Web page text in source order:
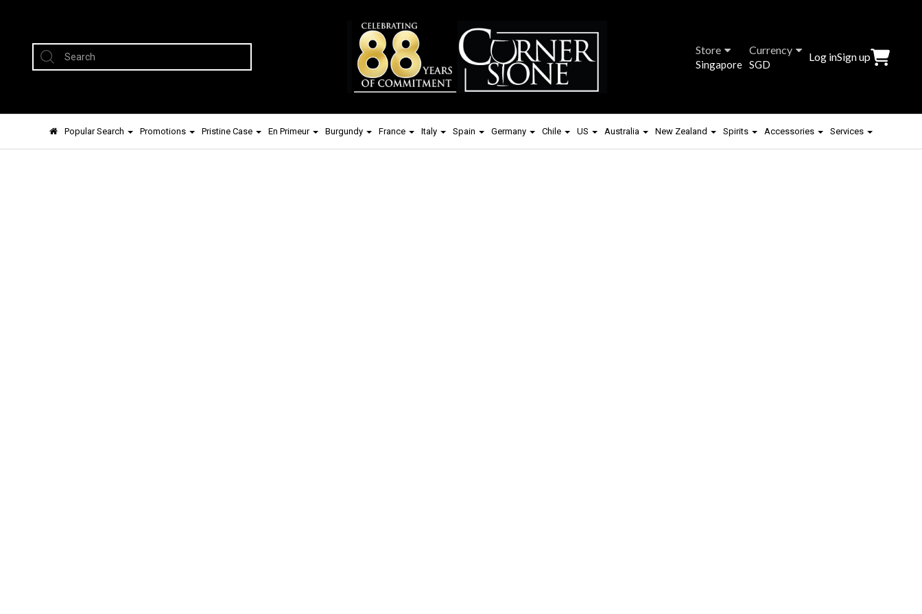
Store
Singapore
Currency
SGD
Log inSign up
Popular Search Promotions Pristine Case En Primeur Burgundy France Italy Spain Germany Chile US Australia New Zealand Spirits Accessories Services